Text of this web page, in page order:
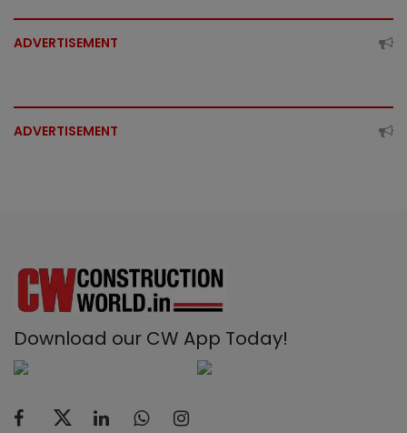
ADVERTISEMENT
ADVERTISEMENT
Download our CW App Today!